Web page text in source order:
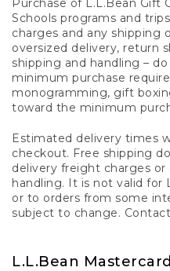
Purchase of L.L.Bean Gift
Schools programs and
charges and any shipping
oversized delivery, return
shipping and handling –
minimum purchase
monogramming, gift
toward the minimum
Estimated delivery times
checkout. Free shipping
delivery freight charges
handling. It is not valid for
or to orders from some
subject to change.
L.L.Bean